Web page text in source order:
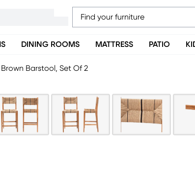
DINING ROOMS MATTRESS PATIO
Barstool, Set Of 2